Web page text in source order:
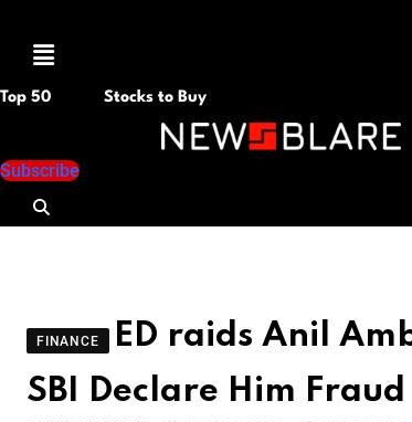
Menu
Top 50 Stocks to Buy
Subscribe
FINANCE
ED raids Anil
SBI Declare Him